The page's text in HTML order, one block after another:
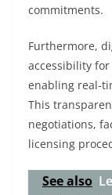
commitments.
Furthermore,
accessibility
enabling real-
This
negotiations,
licensing
See also